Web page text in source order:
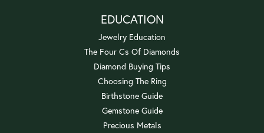
EDUCATION
Jewelry Education
The Four Cs Of Diamonds
Diamond Buying Tips
Choosing The Ring
Birthstone Guide
Gemstone Guide
Precious Metals